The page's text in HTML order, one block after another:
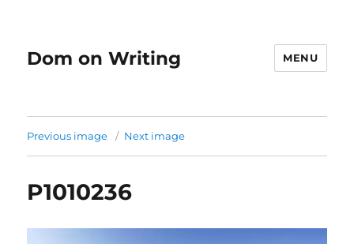
Dom on Writing MENU
Previous image Next image
P1010236